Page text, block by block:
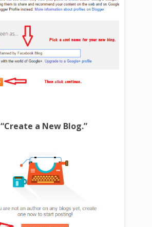
“Create a New Blog.”